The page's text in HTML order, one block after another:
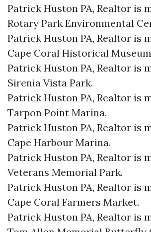
Patrick Huston PA, Realtor is
Rotary Park Environmental
Patrick Huston PA, Realtor is
Cape Coral Historical
Patrick Huston PA, Realtor is
Sirenia Vista Park.​
Patrick Huston PA, Realtor is
Tarpon Point Marina.​
Patrick Huston PA, Realtor is
Cape Harbour Marina.​
Patrick Huston PA, Realtor is
Veterans Memorial Park.​
Patrick Huston PA, Realtor is
Cape Coral Farmers Market.​
Patrick Huston PA, Realtor is